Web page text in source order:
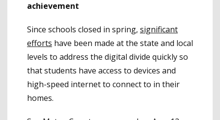
achievement
Since schools closed in spring, significant
efforts have been made at the state and local
levels to address the digital divide quickly so
that students have access to devices and
high-speed internet to connect to in their
homes.